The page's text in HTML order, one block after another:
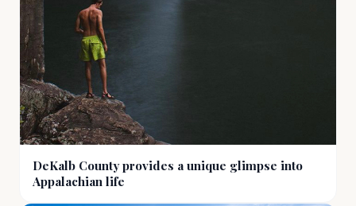
DeKalb County provides a unique glimpse into
Appalachian life